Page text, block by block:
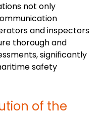
not only
and inspectors
thorough and
significantly
safety
of the